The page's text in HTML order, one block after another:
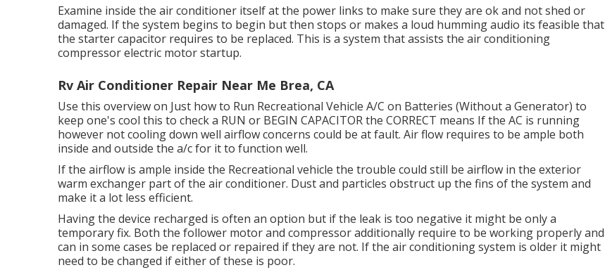
Examine inside the air conditioner itself at the power links to make sure they are ok and not shed or
damaged. If the system begins to begin but then stops or makes a loud humming audio its feasible that
the starter capacitor requires to be replaced. This is a system that assists the air conditioning
compressor electric motor startup.
Rv Air Conditioner Repair Near Me Brea, CA
Use this overview on Just how to Run Recreational Vehicle A/C on Batteries (Without a Generator) to
keep one's cool this to check a RUN or BEGIN CAPACITOR the CORRECT means If the AC is running
however not cooling down well airflow concerns could be at fault. Air flow requires to be ample both
inside and outside the a/c for it to function well.
If the airflow is ample inside the Recreational vehicle the trouble could still be airflow in the exterior
warm exchanger part of the air conditioner. Dust and particles obstruct up the fins of the system and
make it a lot less efficient.
Having the device recharged is often an option but if the leak is too negative it might be only a
temporary fix. Both the follower motor and compressor additionally require to be working properly and
can in some cases be replaced or repaired if they are not. If the air conditioning system is older it might
need to be changed if either of these is poor.